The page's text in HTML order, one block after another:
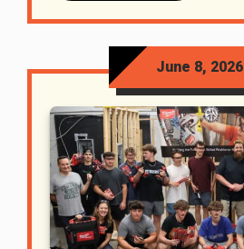
June 8, 2026